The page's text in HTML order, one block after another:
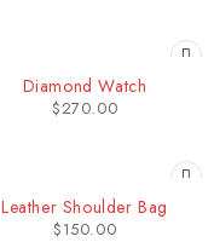
Diamond Watch
$270.00
Leather Shoulder Bag
$150.00